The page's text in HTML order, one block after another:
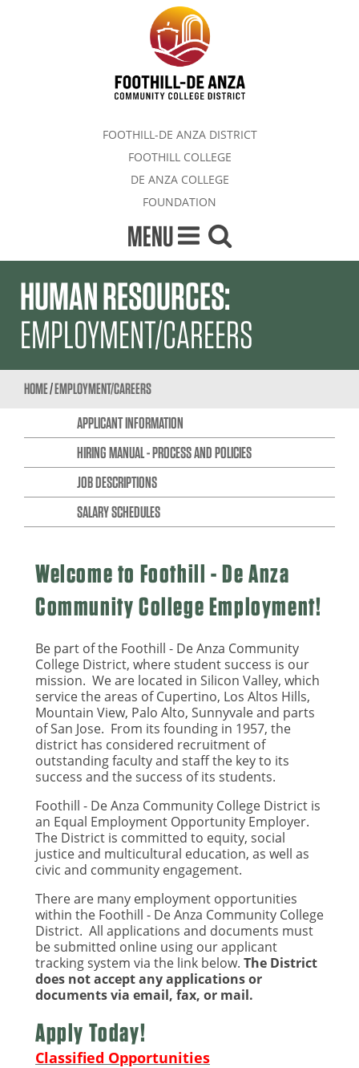
FOOTHILL-DE ANZA DISTRICT
FOOTHILL COLLEGE
DE ANZA COLLEGE
FOUNDATION
MENU
HUMAN RESOURCES:
EMPLOYMENT/CAREERS
HOME/EMPLOYMENT/CAREERS
APPLICANT INFORMATION
HIRING MANUAL - PROCESS AND POLICIES
JOB DESCRIPTIONS
SALARY SCHEDULES
Welcome to Foothill - De Anza
Community College Employment!
Be part of the Foothill - De Anza Community
College District, where student success is our
mission. We are located in Silicon Valley, which
service the areas of Cupertino, Los Altos Hills,
Mountain View, Palo Alto, Sunnyvale and parts
of San Jose. From its founding in 1957, the
district has considered recruitment of
outstanding faculty and staff the key to its
success and the success of its students.
Foothill - De Anza Community College District is
an Equal Employment Opportunity Employer.
The District is committed to equity, social
justice and multicultural education, as well as
civic and community engagement.
There are many employment opportunities
within the Foothill - De Anza Community College
District. All applications and documents must
be submitted online using our applicant
tracking system via the link below. The District
does not accept any applications or
documents via email, fax, or mail.
Apply Today!
Classified Opportunities